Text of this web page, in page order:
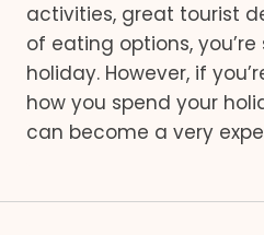
activities, great tourist
of eating options,
holiday. However, if
how you spend your
can become a very